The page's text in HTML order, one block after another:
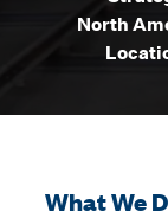
North
What We